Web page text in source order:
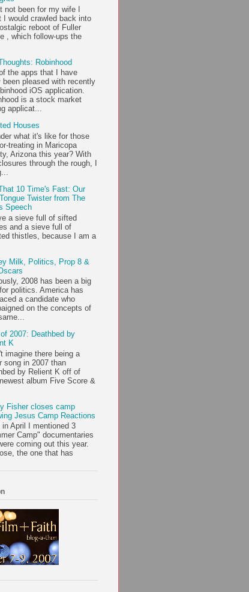
not been for my wife I
I would crawled back into
reboot of Fuller
, which follow-ups the
Robinhood
the apps that I have
been pleased with recently
iOS application.
is a stock market
applicat...
Houses
what it's like for those
treating in Maricopa
Arizona this year? With
through the rough, I
10 Time's Fast: Our
Twister from The
Speech
a sieve full of sifted
and a sieve full of
thistles, because I am a
Milk, Politics, Prop 8 &
2008 has been a big
politics. America has
a candidate who
on the concepts of
2007: Deathbed by
K
imagine there being a
song in 2007 than
by Relient K off of
album Five Score &
Fisher closes camp
Jesus Camp Reactions
in April I mentioned 3
Camp" documentaries
coming out this year.
the one that has